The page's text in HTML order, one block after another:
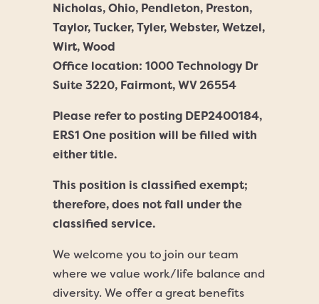
Nicholas, Ohio, Pendleton, Preston,
Taylor, Tucker, Tyler, Webster, Wetzel,
Wirt, Wood
Office location: 1000 Technology Dr
Suite 3220, Fairmont, WV 26554
Please refer to posting DEP2400184,
ERS1 One position will be filled with
either title.
This position is classified exempt;
therefore, does not fall under the
classified service.
We welcome you to join our team
where we value work/life balance and
diversity. We offer a great benefits